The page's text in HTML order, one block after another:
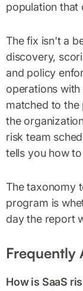
population that
The fix isn't a
discovery,
and policy
operations
matched to the
the
risk team
tells you how
The taxonomy
program is
day the report
Frequently
How is SaaS